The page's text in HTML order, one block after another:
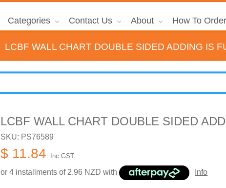
Categories Contact Us About How To Order
LCBF WALL CHART DOUBLE SIDED ADDING IS
LCBF WALL CHART DOUBLE SIDED
SKU: PS76589
$ 11.84 Inc GST.
or 4 installments of 2.96 NZD with Info